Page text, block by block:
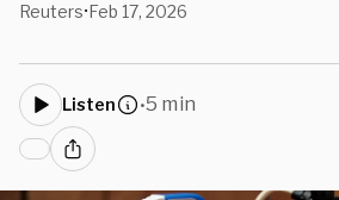
Reuters•Feb 17, 2026
Listen •5 min